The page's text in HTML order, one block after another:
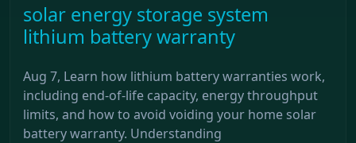
solar energy storage system
lithium battery warranty
Aug 7, Learn how lithium battery warranties work,
including end-of-life capacity, energy throughput
limits, and how to avoid voiding your home solar
battery warranty. Understanding